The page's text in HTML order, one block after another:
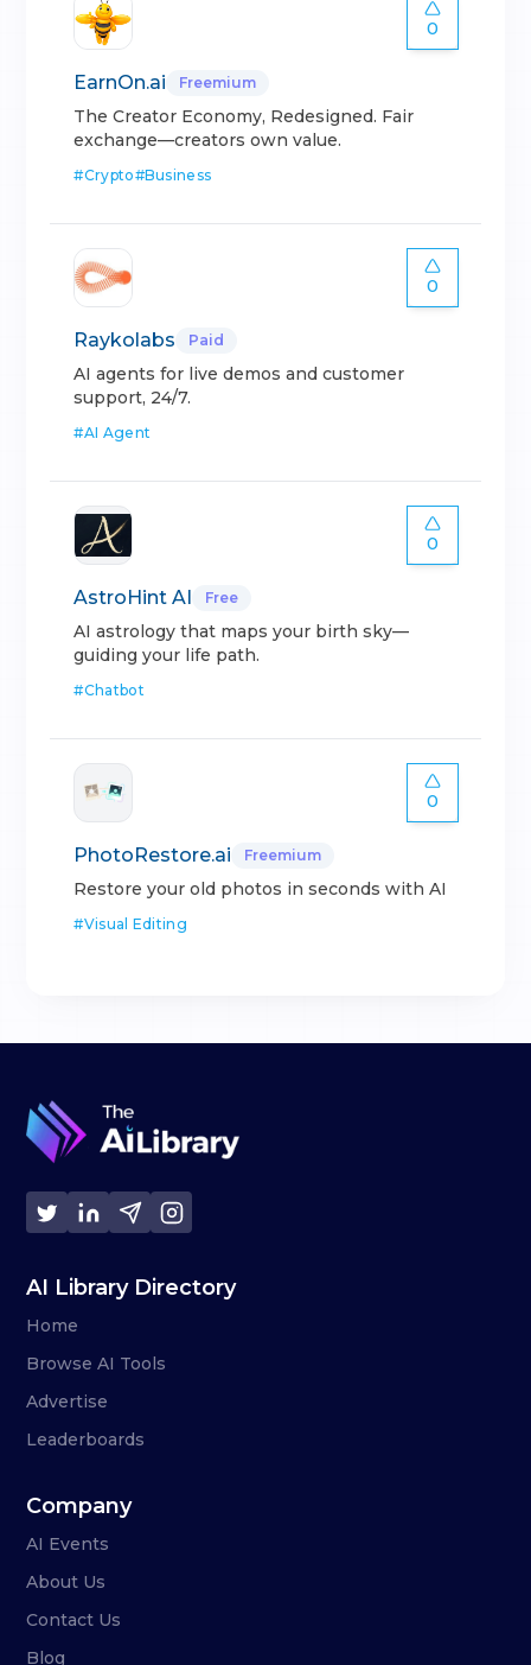
0
EarnOn.ai Freemium
The Creator Economy, Redesigned. Fair
exchange—creators own value.
#Crypto#Business
0
Raykolabs Paid
AI agents for live demos and customer
support, 24/7.
#AI Agent
0
AstroHint AI Free
AI astrology that maps your birth sky—
guiding your life path.
#Chatbot
0
PhotoRestore.ai Freemium
Restore your old photos in seconds with AI
#Visual Editing
AI Library Directory
Home
Browse AI Tools
Advertise
Leaderboards
Company
AI Events
About Us
Contact Us
Blog